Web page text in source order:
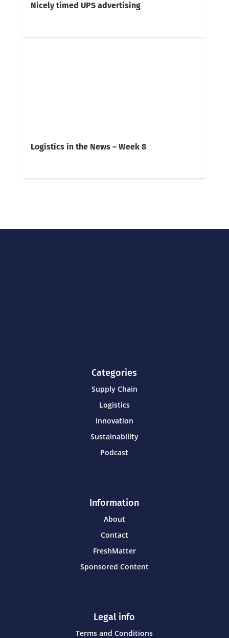
Nicely timed UPS advertising
Logistics in the News – Week 8
Categories
Supply Chain
Logistics
Innovation
Sustainability
Podcast
Information
About
Contact
FreshMatter
Sponsored Content
Legal info
Terms and Conditions